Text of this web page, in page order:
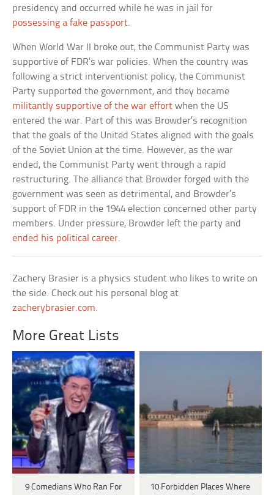
presidency and occurred while he was in jail for
possessing a fake passport.
When World War II broke out, the Communist Party was
supportive of FDR’s war policies. When the country was
following a strict interventionist policy, the Communist
Party supported the government, and they became
militantly supportive of the war effort when the US
entered the war. Part of this was Browder’s recognition
that the goals of the United States aligned with the goals
of the Soviet Union at the time. However, as the war
ended, the Communist Party went through a rapid
restructuring. The alliance that Browder forged with the
government was seen as detrimental, and Browder’s
support of FDR in the 1944 election concerned other party
members. Under pressure, Browder left the party and
ended his political career.
Zachery Brasier is a physics student who likes to write on
the side. Check out his personal blog at
zacherybrasier.com.
More Great Lists
9 Comedians Who Ran For
10 Forbidden Places Where